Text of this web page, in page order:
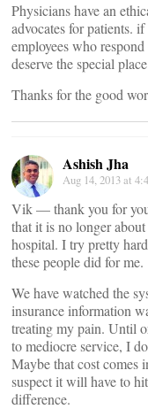
Physicians have an
advocates for patients.
employees who
deserve the special
Thanks for the good
Ashish Jha
Aug 14, 2013 at
Vik — thank you for
that it is no longer
hospital. I try pretty
these people did for me.
We have watched the
insurance information
treating my pain. Until
to mediocre service, I
Maybe that cost comes
suspect it will have to
difference.